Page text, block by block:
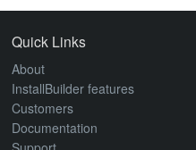
Quick Links
About
InstallBuilder features
Customers
Documentation